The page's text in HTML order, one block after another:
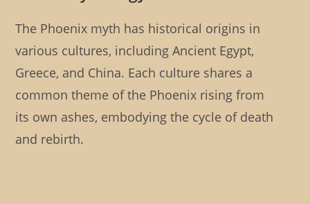
The Phoenix myth has historical origins in
various cultures, including Ancient Egypt,
Greece, and China. Each culture shares a
common theme of the Phoenix rising from
its own ashes, embodying the cycle of death
and rebirth.